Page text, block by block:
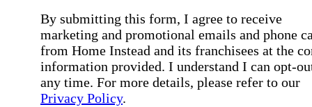
By submitting this form, I agree to receive
marketing and promotional emails and phone
from Home Instead and its franchisees at the
information provided. I understand I can opt-
any time. For more details, please refer to our
Privacy Policy.